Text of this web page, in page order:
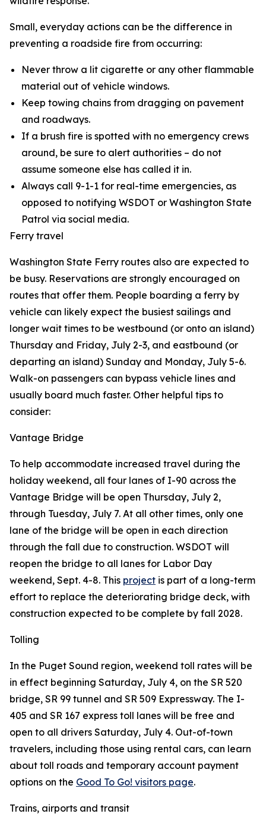
Small, everyday actions can be the difference in
preventing a roadside fire from occurring:
Never throw a lit cigarette or any other flammable
material out of vehicle windows.
Keep towing chains from dragging on pavement
and roadways.
If a brush fire is spotted with no emergency crews
around, be sure to alert authorities – do not
assume someone else has called it in.
Always call 9-1-1 for real-time emergencies, as
opposed to notifying WSDOT or Washington State
Patrol via social media.
Ferry travel
Washington State Ferry routes also are expected to
be busy. Reservations are strongly encouraged on
routes that offer them. People boarding a ferry by
vehicle can likely expect the busiest sailings and
longer wait times to be westbound (or onto an island)
Thursday and Friday, July 2-3, and eastbound (or
departing an island) Sunday and Monday, July 5-6.
Walk-on passengers can bypass vehicle lines and
usually board much faster. Other helpful tips to
consider:
Vantage Bridge
To help accommodate increased travel during the
holiday weekend, all four lanes of I-90 across the
Vantage Bridge will be open Thursday, July 2,
through Tuesday, July 7. At all other times, only one
lane of the bridge will be open in each direction
through the fall due to construction. WSDOT will
reopen the bridge to all lanes for Labor Day
weekend, Sept. 4-8. This project is part of a long-term
effort to replace the deteriorating bridge deck, with
construction expected to be complete by fall 2028.
Tolling
In the Puget Sound region, weekend toll rates will be
in effect beginning Saturday, July 4, on the SR 520
bridge, SR 99 tunnel and SR 509 Expressway. The I-
405 and SR 167 express toll lanes will be free and
open to all drivers Saturday, July 4. Out-of-town
travelers, including those using rental cars, can learn
about toll roads and temporary account payment
options on the Good To Go! visitors page.
Trains, airports and transit